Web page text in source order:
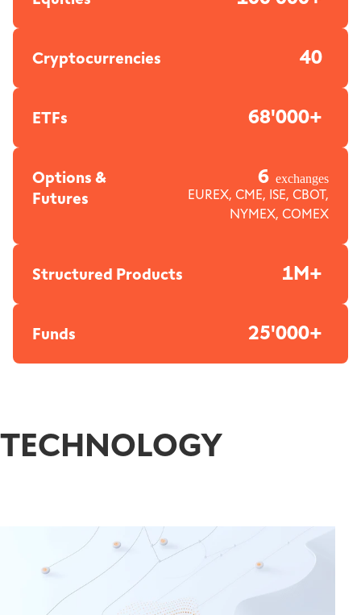
Cryptocurrencies 40
ETFs 68'000+
Options &
Futures
6 exchanges
EUREX, CME, ISE, CBOT,
NYMEX, COMEX
Structured Products 1M+
Funds 25'000+
TECHNOLOGY